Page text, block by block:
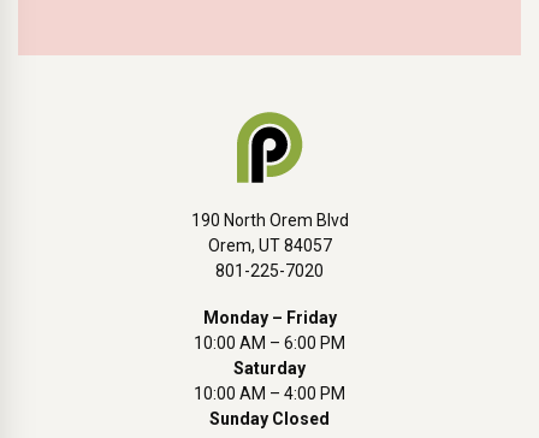
190 North Orem Blvd
Orem, UT 84057
801-225-7020
Monday – Friday
10:00 AM – 6:00 PM
Saturday
10:00 AM – 4:00 PM
Sunday Closed